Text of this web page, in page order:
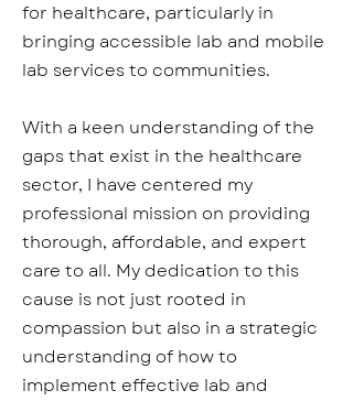
for healthcare, particularly in
bringing accessible lab and mobile
lab services to communities.
With a keen understanding of the
gaps that exist in the healthcare
sector, I have centered my
professional mission on providing
thorough, affordable, and expert
care to all. My dedication to this
cause is not just rooted in
compassion but also in a strategic
understanding of how to
implement effective lab and